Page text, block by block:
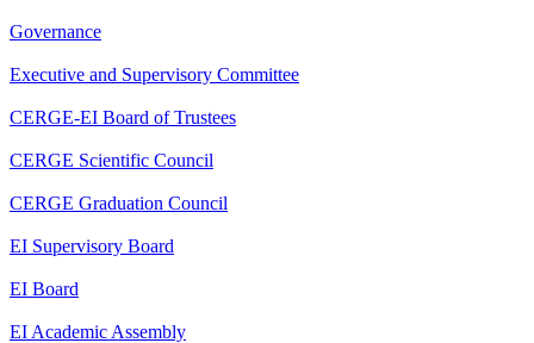
Governance
Executive and Supervisory Committee
CERGE-EI Board of Trustees
CERGE Scientific Council
CERGE Graduation Council
EI Supervisory Board
EI Board
EI Academic Assembly